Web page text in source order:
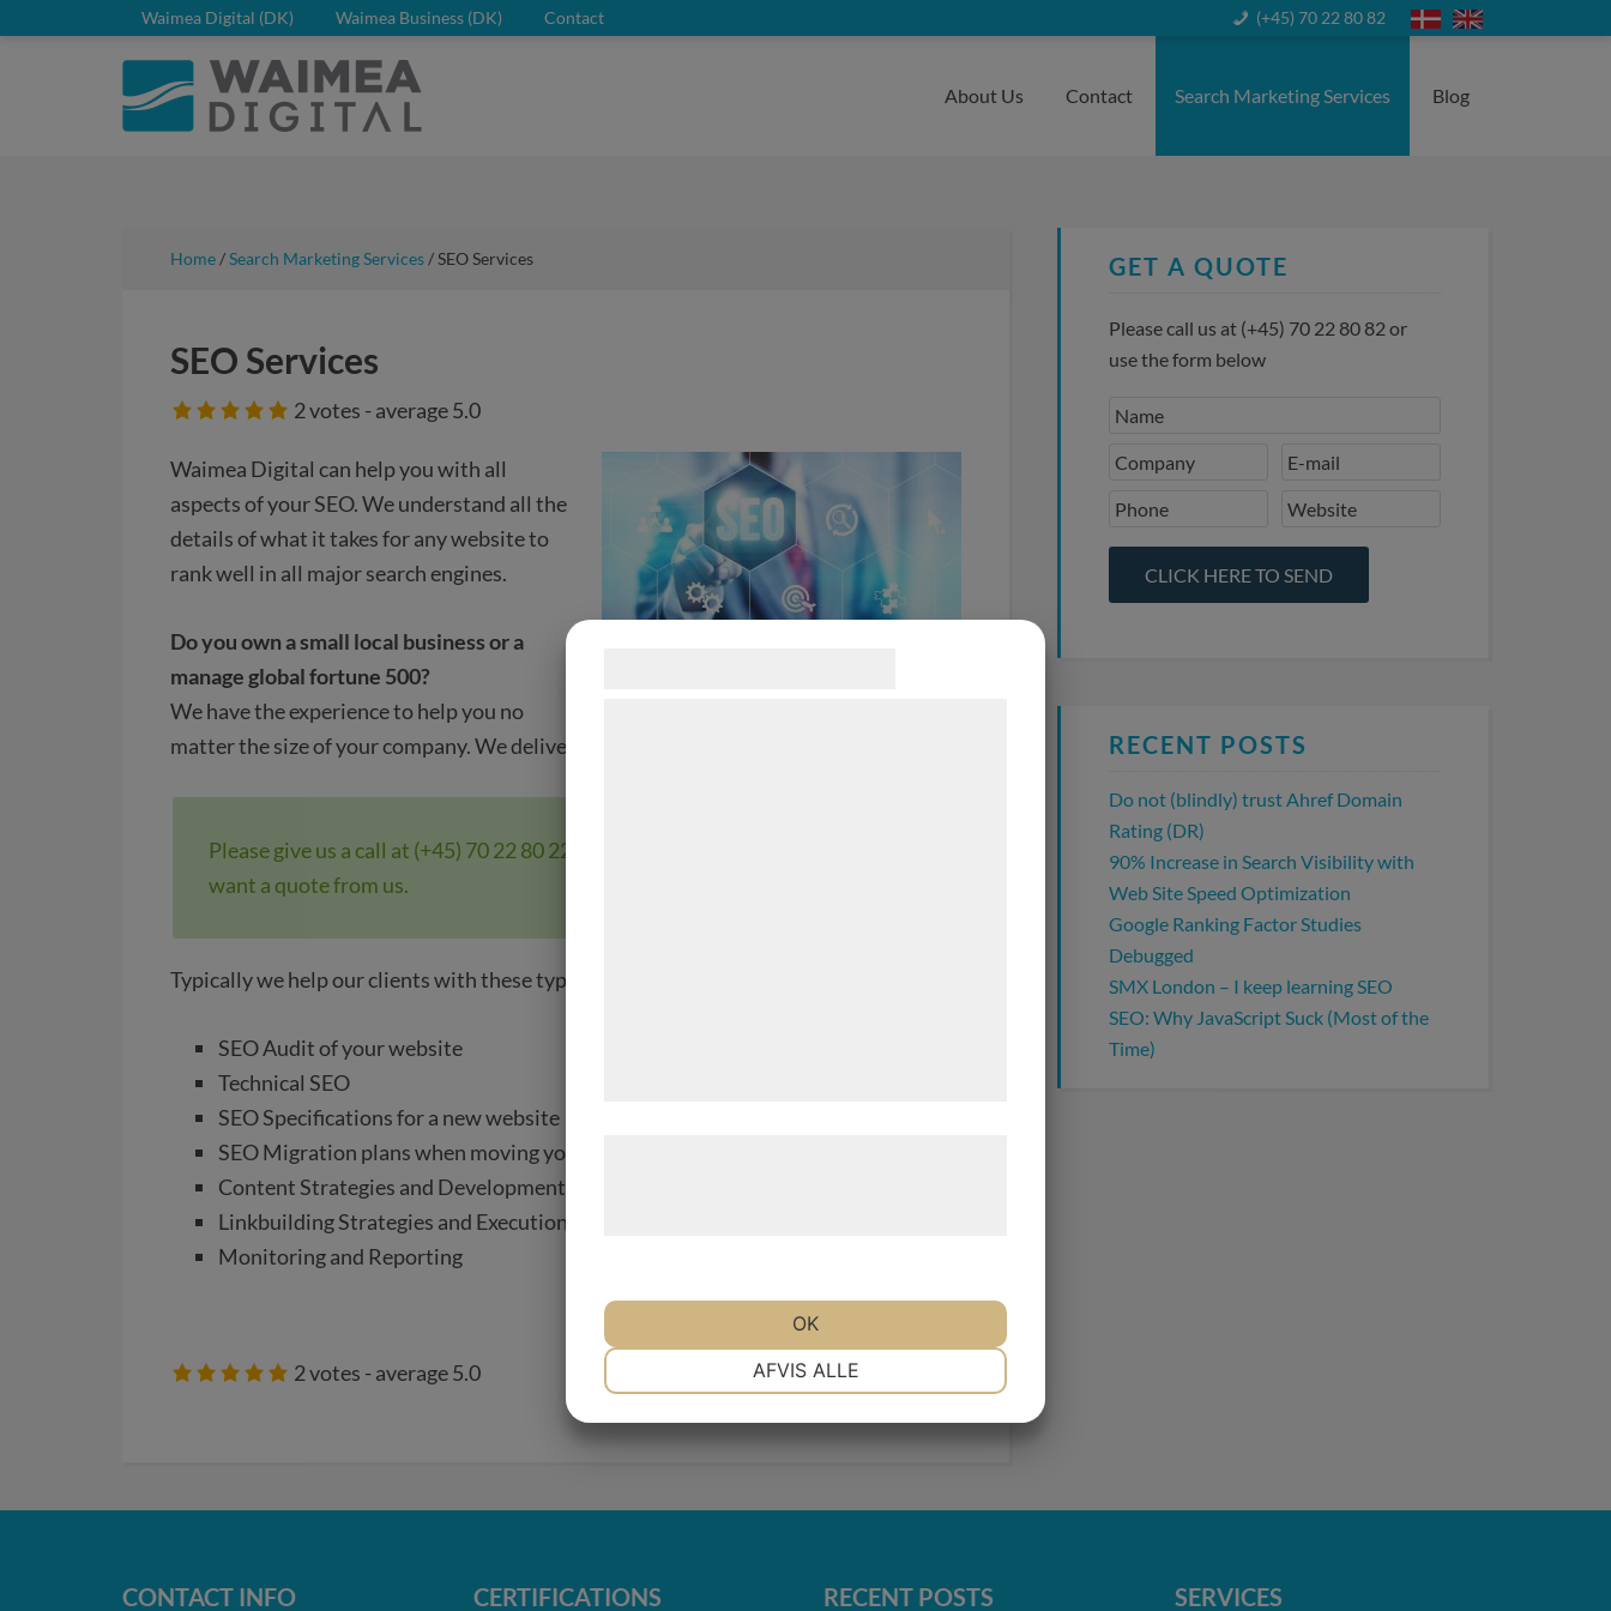
Waimea Digital (DK) Waimea Business (DK) Contact (+45) 70 22 80 82
About Us Contact Search Marketing Services Blog
Home /Search Marketing Services / SEO Services
SEO Services
2votes - average5.0
Waimea Digital can help you with all
aspects of your SEO. We understand all the
details of what it takes for any website to
rank well in all major search engines.
Do you own a small local business or a
manage global fortune 500?
We have the experience to help you no
matter the size of your company. We deliver SEO Services to meet any budgets.
Please give us a call at (+45) 70 22 80 22 or email at
want a quote from us.
Typically we help our clients with these types of SEO Services:
SEO Audit of your website
Technical SEO
SEO Specifications for a new website
SEO Migration plans when moving your website
Content Strategies and Development
Linkbuilding Strategies and Execution
Monitoring and Reporting
2votes - average5.0
GET A QUOTE
Please call us at (+45) 70 22 80 82 or
use the form below
RECENT POSTS
Do not (blindly) trust Ahref Domain
Rating (DR)
90% Increase in Search Visibility with
Web Site Speed Optimization
Google Ranking Factor Studies
Debugged
SMX London – I keep learning SEO
SEO: Why JavaScript Suck (Most of the
Time)
CONTACT INFO CERTIFICATIONS RECENT POSTS SERVICES
AFVIS ALLE
OK